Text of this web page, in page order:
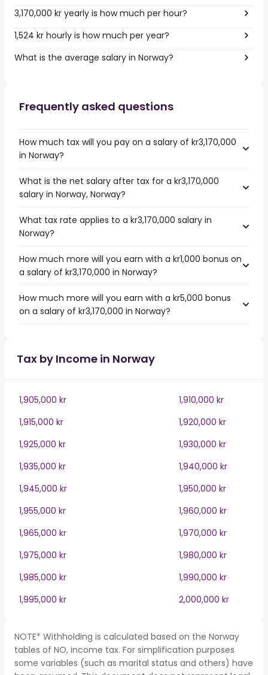
3,170,000 kr yearly is how much per hour?
1,524 kr hourly is how much per year?
What is the average salary in Norway?
Frequently asked questions
How much tax will you pay on a salary of kr3,170,000
in Norway?
What is the net salary after tax for a kr3,170,000
salary in Norway, Norway?
What tax rate applies to a kr3,170,000 salary in
Norway?
How much more will you earn with a kr1,000 bonus on
a salary of kr3,170,000 in Norway?
How much more will you earn with a kr5,000 bonus
on a salary of kr3,170,000 in Norway?
Tax by Income in Norway
1,905,000 kr
1,910,000 kr
1,915,000 kr
1,920,000 kr
1,925,000 kr
1,930,000 kr
1,935,000 kr
1,940,000 kr
1,945,000 kr
1,950,000 kr
1,955,000 kr
1,960,000 kr
1,965,000 kr
1,970,000 kr
1,975,000 kr
1,980,000 kr
1,985,000 kr
1,990,000 kr
1,995,000 kr
2,000,000 kr
NOTE* Withholding is calculated based on the Norway
tables of NO, income tax. For simplification purposes
some variables (such as marital status and others) have